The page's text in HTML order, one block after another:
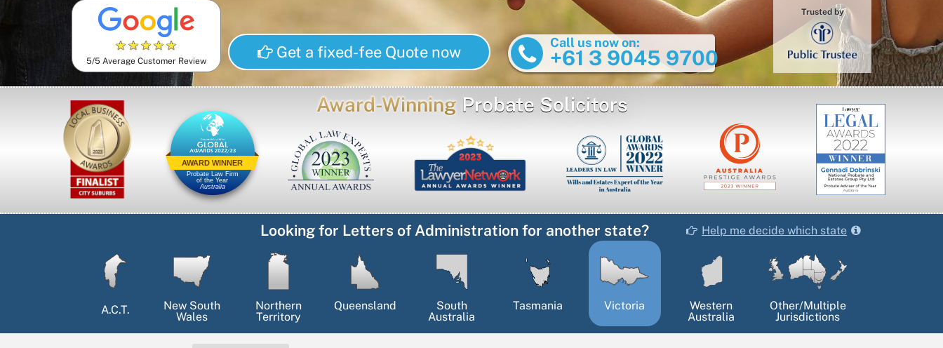
Trusted by
★★★★★
5/5 Average Customer Review Get a fixed-fee Quote now
Call us now on:
+61 3 9045 9700
Award-Winning Probate Solicitors
AWARD WINNER
Probate Law Firm
of the Year
Australia
Help me decide which state
Looking for Letters of Administration for another state?
A.C.T.
New South
Wales
Northern
Territory
Queensland
South
Australia
Tasmania Victoria
Western
Australia
Other/Multiple
Jurisdictions